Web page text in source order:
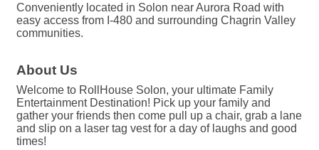
Conveniently located in Solon near Aurora Road with
easy access from I-480 and surrounding Chagrin Valley
communities.
About Us
Welcome to RollHouse Solon, your ultimate Family
Entertainment Destination! Pick up your family and
gather your friends then come pull up a chair, grab a lane
and slip on a laser tag vest for a day of laughs and good
times!